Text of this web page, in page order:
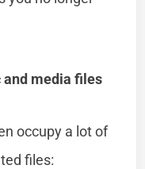
and media files
occupy a lot of
files: